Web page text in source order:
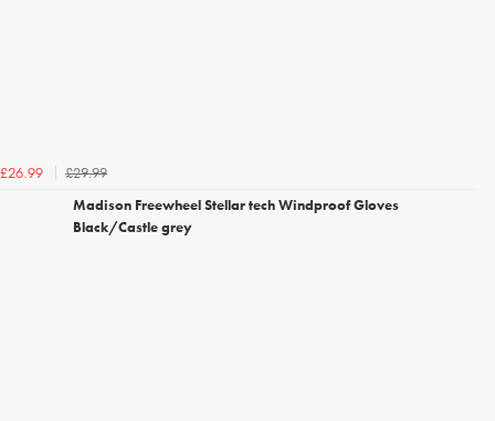
£26.99
£29.99
Madison Freewheel Stellar tech Windproof Gloves
Black/Castle grey